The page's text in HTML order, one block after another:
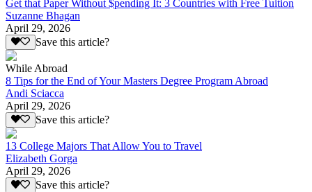
Get that Paper Without $pending It: 3 Countries with Free Tuition
Suzanne Bhagan
April 29, 2026
Save this article?
While Abroad
8 Tips for the End of Your Masters Degree Program Abroad
Andi Sciacca
April 29, 2026
Save this article?
13 College Majors That Allow You to Travel
Elizabeth Gorga
April 29, 2026
Save this article?